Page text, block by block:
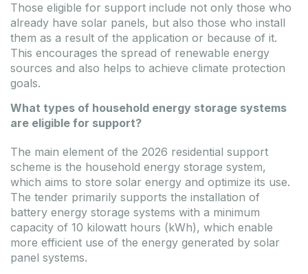
Those eligible for support include not only those who
already have solar panels, but also those who install
them as a result of the application or because of it.
This encourages the spread of renewable energy
sources and also helps to achieve climate protection
goals.
What types of household energy storage systems
are eligible for support?
The main element of the 2026 residential support
scheme is the household energy storage system,
which aims to store solar energy and optimize its use.
The tender primarily supports the installation of
battery energy storage systems with a minimum
capacity of 10 kilowatt hours (kWh), which enable
more efficient use of the energy generated by solar
panel systems.